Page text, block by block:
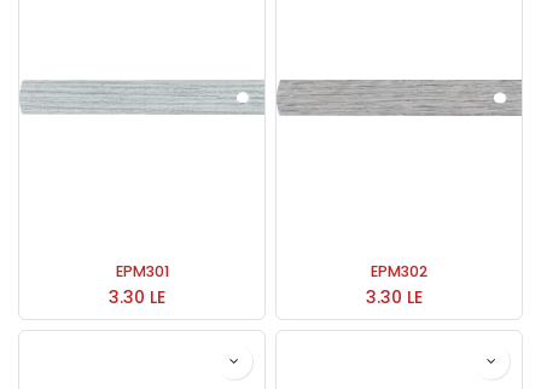
EPM301
3.30 LE
EPM302
3.30 LE